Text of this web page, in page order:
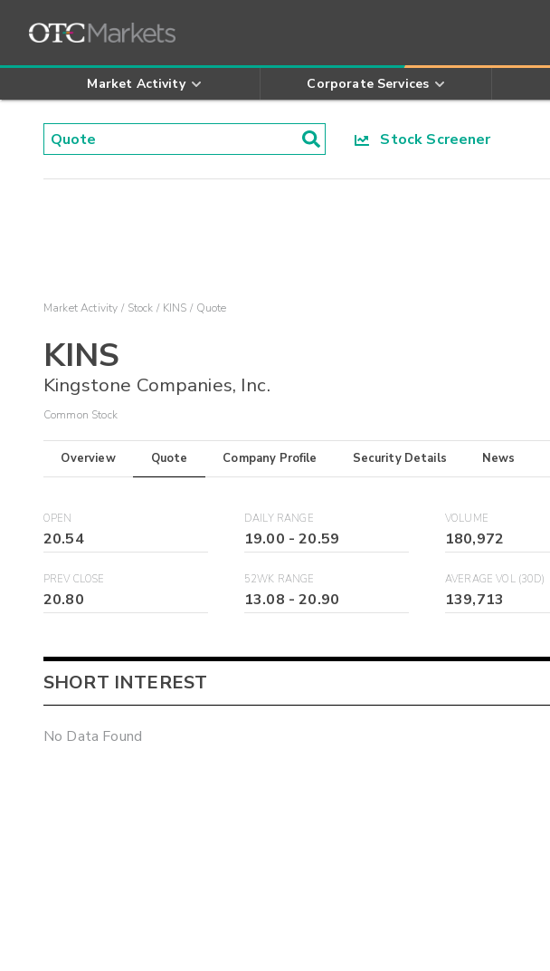
Market Activity Corporate Services
Stock Screener
Market Activity Stock KINS Quote
KINS
Kingstone Companies, Inc.
Common Stock
Overview Quote Company Profile Security Details News
OPEN
20.54
DAILY RANGE
19.00 -20.59
VOLUME
180,972
PREV CLOSE
20.80
52WK RANGE
13.08 -20.90
AVERAGE VOL (30D)
139,713
SHORT INTEREST
No Data Found